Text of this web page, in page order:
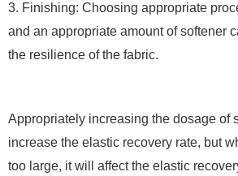
3. Finishing: Choosing appropriate
and an appropriate amount of softener
the resilience of the fabric.
Appropriately increasing the dosage of
increase the elastic recovery rate, but
too large, it will affect the elastic